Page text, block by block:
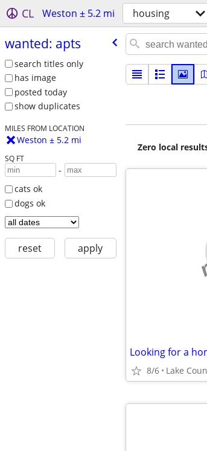
CL Weston ± 5.2 mi housing
wanted: apts
search titles only
has image
posted today
show duplicates
MILES FROM LOCATION
Weston ± 5.2 mi
SQ FT
-
cats ok
dogs ok
reset apply
Zero local
8/6 Lake